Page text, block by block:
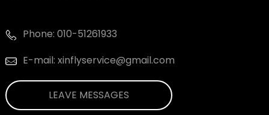
Phone: 010-51261933
E-mail: xinflyservice@gmail.com
LEAVE MESSAGES